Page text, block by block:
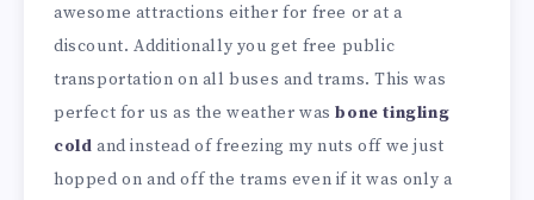
awesome attractions either for free or at a
discount. Additionally you get free public
transportation on all buses and trams. This was
perfect for us as the weather wasbone tingling
cold and instead of freezing my nuts off we just
hopped on and off the trams even if it was only a